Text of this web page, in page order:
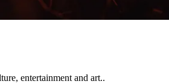
entertainment and art..